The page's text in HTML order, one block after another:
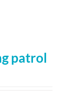
patrol